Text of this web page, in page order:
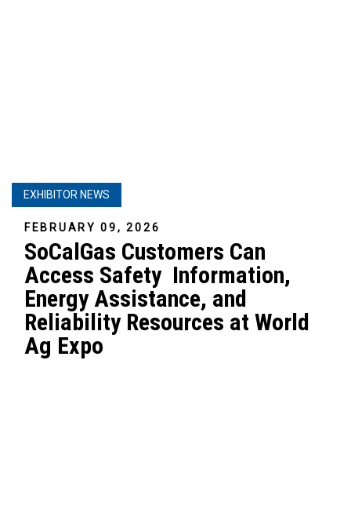
EXHIBITOR NEWS
FEBRUARY 09, 2026
SoCalGas Customers Can
Access Safety Information,
Energy Assistance, and
Reliability Resources at World
Ag Expo